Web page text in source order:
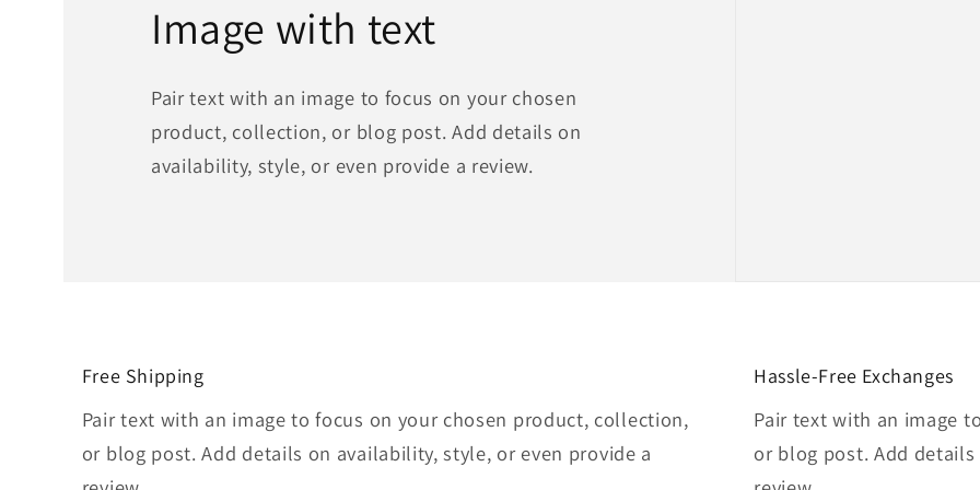
Image with text
Pair text with an image to focus on your chosen
product, collection, or blog post. Add details on
availability, style, or even provide a review.
Free Shipping
Pair text with an image to focus on your chosen product, collection,
or blog post. Add details on availability, style, or even provide a
Hassle-Free Exchanges
Pair text with an image
or blog post. Add